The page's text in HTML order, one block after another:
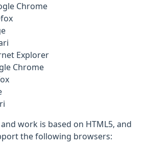
Chrome
Explorer
Chrome
work is based on HTML5, and
the following browsers: